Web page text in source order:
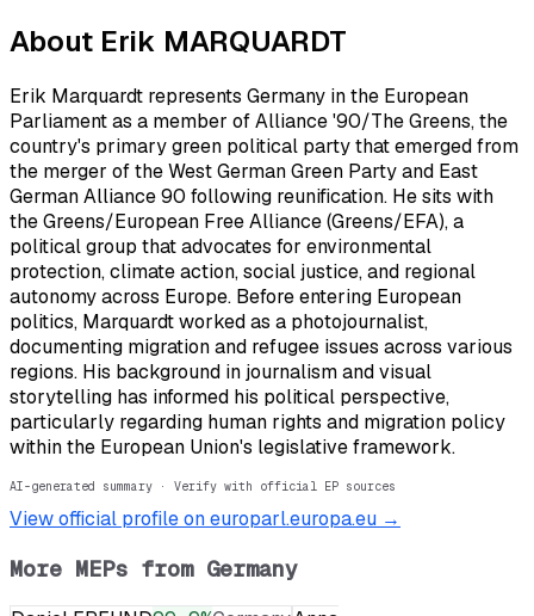
About Erik MARQUARDT
Erik Marquardt represents Germany in the European
Parliament as a member of Alliance '90/The Greens, the
country's primary green political party that emerged from
the merger of the West German Green Party and East
German Alliance 90 following reunification. He sits with
the Greens/European Free Alliance (Greens/EFA), a
political group that advocates for environmental
protection, climate action, social justice, and regional
autonomy across Europe. Before entering European
politics, Marquardt worked as a photojournalist,
documenting migration and refugee issues across various
regions. His background in journalism and visual
storytelling has informed his political perspective,
particularly regarding human rights and migration policy
within the European Union's legislative framework.
AI-generated summary · Verify with official EP sources
View official profile on europarl.europa.eu →
More MEPs from Germany